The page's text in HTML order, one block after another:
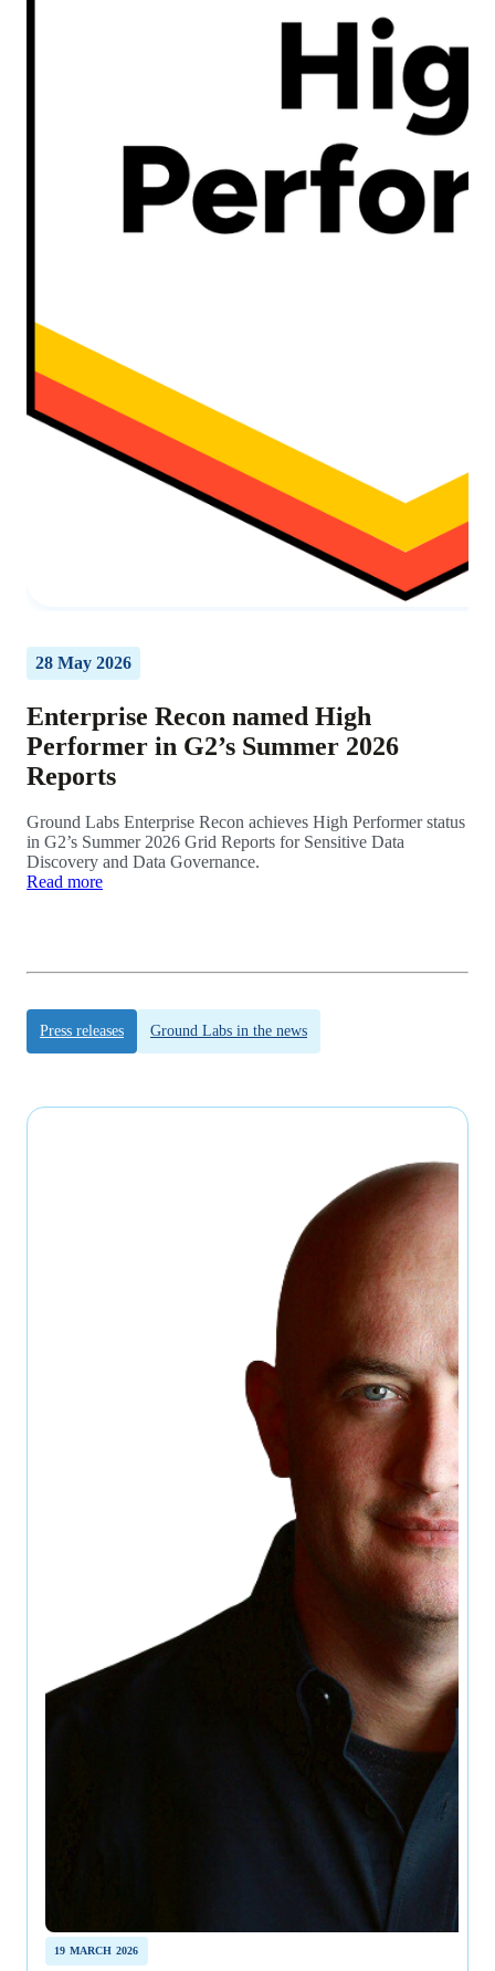
28 May 2026
Enterprise Recon named High
Performer in G2’s Summer 2026
Reports
Ground Labs Enterprise Recon achieves High Performer status
in G2’s Summer 2026 Grid Reports for Sensitive Data
Discovery and Data Governance.
Read more
Press releases Ground Labs in the news
19 MARCH 2026